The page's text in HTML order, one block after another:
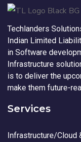
Techlanders
Indian Limited
in Software
Infrastructure
is to deliver the
make them future-
Services
Infrastructure/Cloud